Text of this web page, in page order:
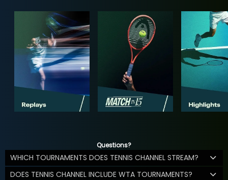
Questions?
WHICH TOURNAMENTS DOES TENNIS CHANNEL STREAM?
DOES TENNIS CHANNEL INCLUDE WTA TOURNAMENTS?